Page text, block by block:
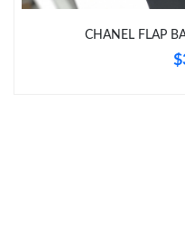
Just Sold: Fiona from
Just Sold: Helen from
CHANEL FLAP